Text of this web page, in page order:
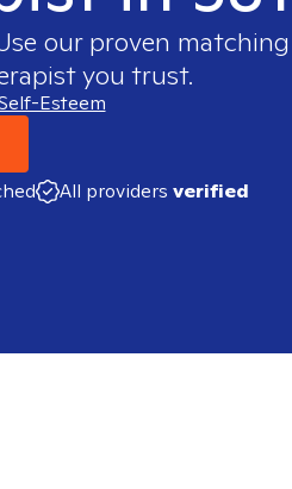
our proven
you trust.
Esteem
All providers verified